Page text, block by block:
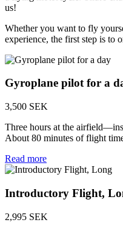
us!
Whether you want to fly
experience, the first step is to
Gyroplane pilot for a
3,500 SEK
Three hours at the
About 80 minutes of flight
Read more
Introductory Flight,
2,995 SEK